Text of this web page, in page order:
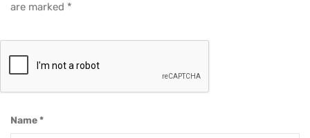
are marked *
Name*